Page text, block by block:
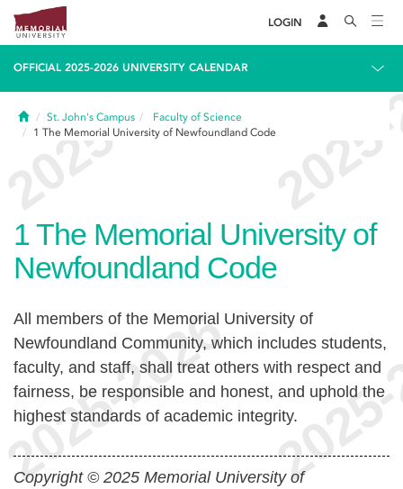
LOGIN
OFFICIAL 2025-2026 UNIVERSITY CALENDAR
HomeSt. John's Campus
Faculty of Science
1 The Memorial University of Newfoundland Code
1The Memorial University of
Newfoundland Code
All members of the Memorial University of
Newfoundland Community, which includes students,
faculty, and staff, shall treat others with respect and
fairness, be responsible and honest, and uphold the
highest standards of academic integrity.
Copyright © 2025 Memorial University of